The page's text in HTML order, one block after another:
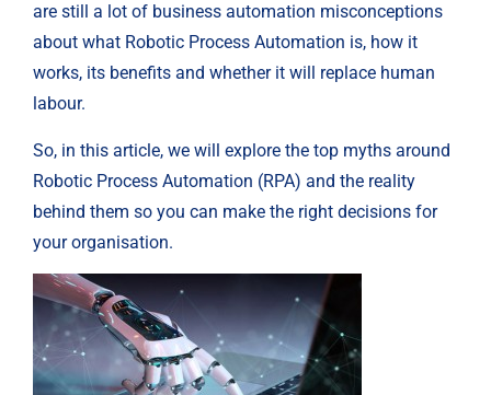
are still a lot of business automation misconceptions
about what Robotic Process Automation is, how it
works, its benefits and whether it will replace human
labour.
So, in this article, we will explore the top myths around
Robotic Process Automation (RPA) and the reality
behind them so you can make the right decisions for
your organisation.